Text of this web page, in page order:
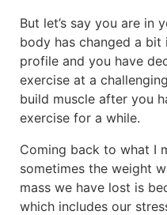
But let’s say you are in
body has changed a
profile and you have
exercise at a
build muscle after you
exercise for a while.
Coming back to what I
sometimes the weight
mass we have lost is
which includes our